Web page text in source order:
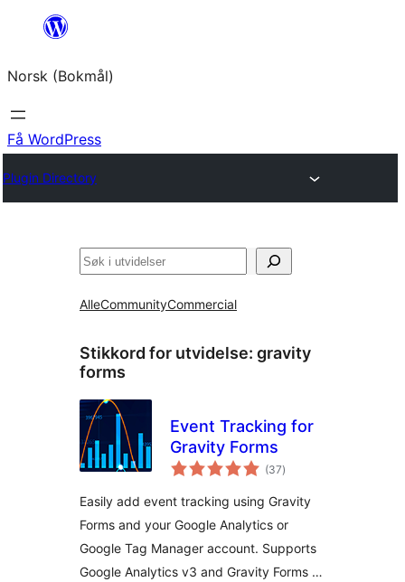
Hopp
innhold
Norsk (Bokmål)
Få WordPress
Plugin Directory
Søk
AlleCommunityCommercial
Stikkord for utvidelse: gravity
forms
Event Tracking for
Gravity Forms
(37totale
vurderinger
)
Easily add event tracking using Gravity
Forms and your Google Analytics or
Google Tag Manager account. Supports
Google Analytics v3 and Gravity Forms …